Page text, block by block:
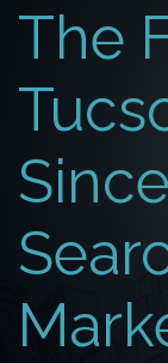
The
Since